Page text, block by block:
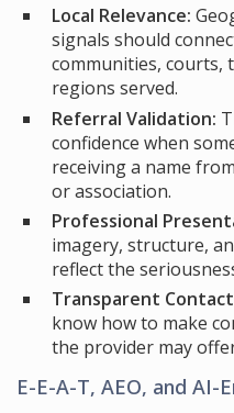
Local Relevance:
signals should
communities, courts,
regions served.
Referral Validation:
confidence when
receiving a name
or association.
Professional
imagery, structure,
reflect the
Transparent
know how to make
the provider may
E-E-A-T, AEO, and AI-